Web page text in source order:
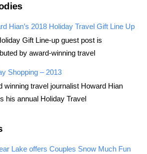
Hian’s 2018 Holiday Travel Gift Line Up
Gift Line-up guest post is
by award-winning travel
Shopping – 2013
winning travel journalist Howard Hian
his annual Holiday Travel
Lake offers Couples Snow Much Fun